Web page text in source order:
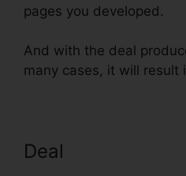
pages you developed.
And with the deal
many cases, it will result
Deal